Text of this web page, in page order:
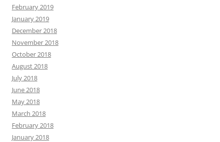
February 2019
January 2019
December 2018
November 2018
October 2018
August 2018
July 2018
June 2018
May 2018
March 2018
February 2018
January 2018